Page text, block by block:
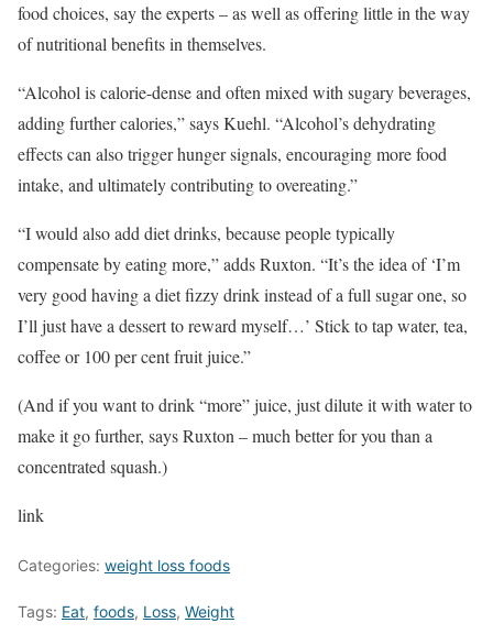
food choices, say the experts – as well as offering little in the way
of nutritional benefits in themselves.
“Alcohol is calorie-dense and often mixed with sugary beverages,
adding further calories,” says Kuehl. “Alcohol’s dehydrating
effects can also trigger hunger signals, encouraging more food
intake, and ultimately contributing to overeating.”
“I would also add diet drinks, because people typically
compensate by eating more,” adds Ruxton. “It’s the idea of ‘I’m
very good having a diet fizzy drink instead of a full sugar one, so
I’ll just have a dessert to reward myself…’ Stick to tap water, tea,
coffee or 100 per cent fruit juice.”
(And if you want to drink “more” juice, just dilute it with water to
make it go further, says Ruxton – much better for you than a
concentrated squash.)
link
Categories: weight loss foods
Tags: Eat, foods, Loss, Weight